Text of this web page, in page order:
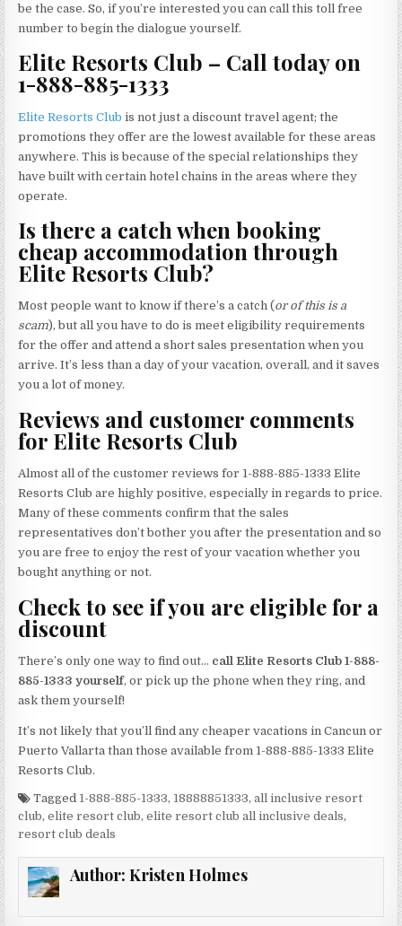
be the case. So, if you’re interested you can call this toll free
number to begin the dialogue yourself.
Elite Resorts Club – Call today on
1-888-885-1333
Elite Resorts Club is not just a discount travel agent; the
promotions they offer are the lowest available for these areas
anywhere. This is because of the special relationships they
have built with certain hotel chains in the areas where they
operate.
Is there a catch when booking
cheap accommodation through
Elite Resorts Club?
Most people want to know if there’s a catch (or of this is a
scam), but all you have to do is meet eligibility requirements
for the offer and attend a short sales presentation when you
arrive. It’s less than a day of your vacation, overall, and it saves
you a lot of money.
Reviews and customer comments
for Elite Resorts Club
Almost all of the customer reviews for 1-888-885-1333 Elite
Resorts Club are highly positive, especially in regards to price.
Many of these comments confirm that the sales
representatives don’t bother you after the presentation and so
you are free to enjoy the rest of your vacation whether you
bought anything or not.
Check to see if you are eligible for a
discount
There’s only one way to find out… call Elite Resorts Club 1-888-
885-1333 yourself, or pick up the phone when they ring, and
ask them yourself!
It’s not likely that you’ll find any cheaper vacations in Cancun or
Puerto Vallarta than those available from 1-888-885-1333 Elite
Resorts Club.
Tagged 1-888-885-1333, 18888851333,all inclusive resort
club,elite resort club,elite resort club all inclusive deals,
resort club deals
Author: Kristen Holmes